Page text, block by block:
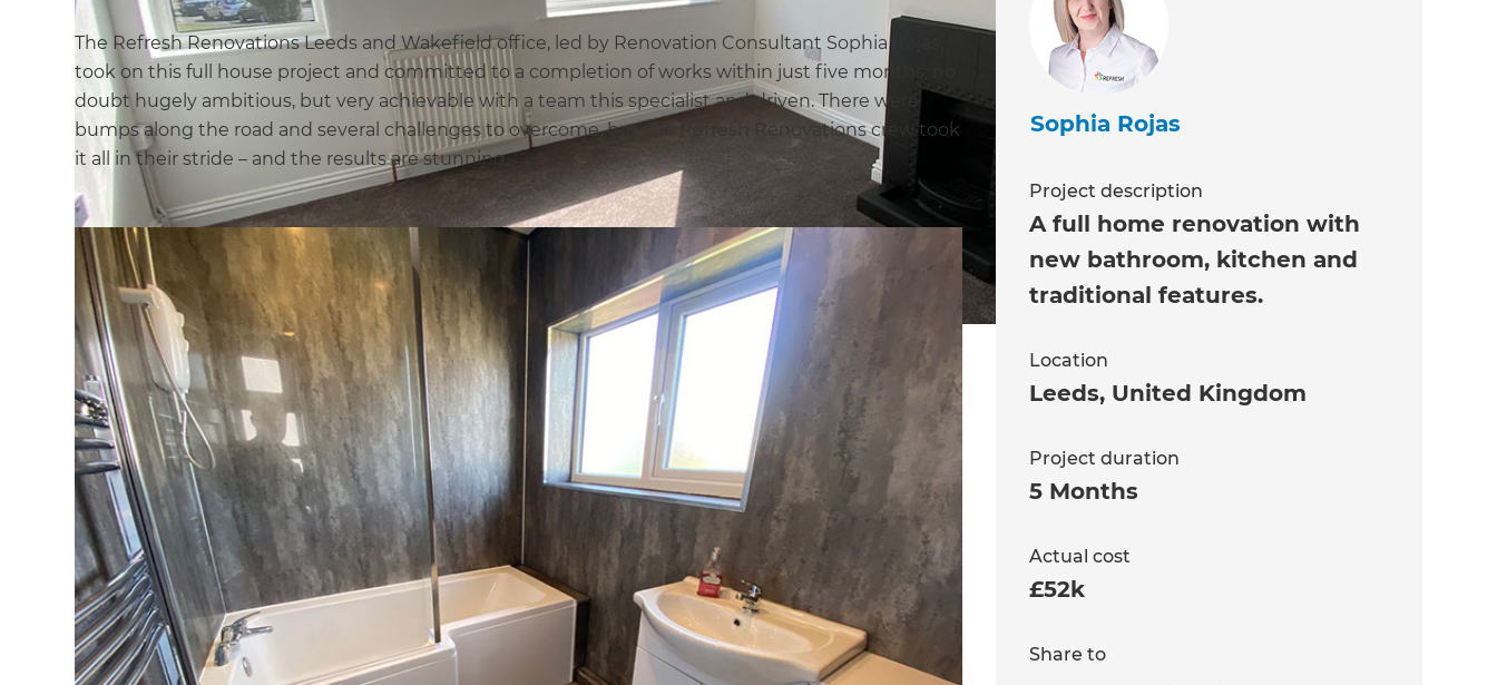
The Refresh Renovations Leeds and Wakefield office, led by Renovation Consultant Sophia Rojas,
took on this full house project and committed to a completion of works within just five months; no
doubt hugely ambitious, but very achievable with a team this specialist and driven. There were
bumps along the road and several challenges to overcome, but the Refresh Renovations crew took
it all in their stride – and the results are stunning.
Sophia Rojas
Project description
A full home renovation with
new bathroom, kitchen and
traditional features.
Location
Leeds, United Kingdom
Project duration
5 Months
Actual cost
£52k
Share to